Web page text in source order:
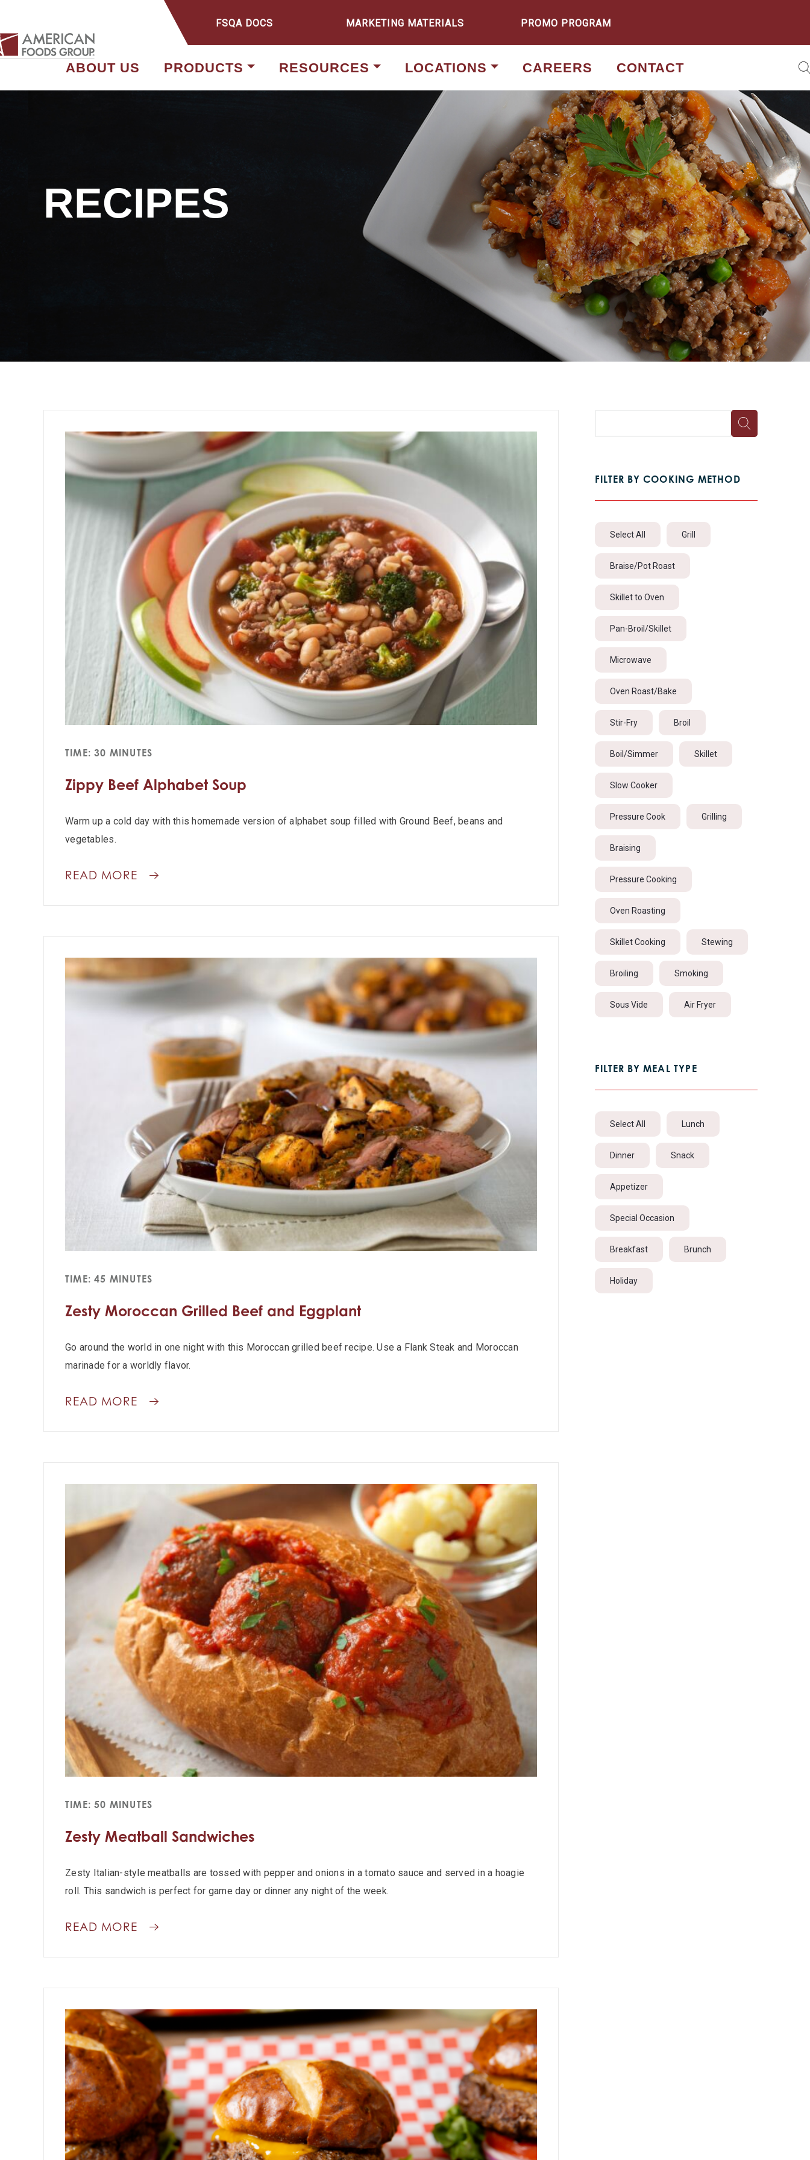
FSQA DOCS MARKETING MATERIALS PROMO PROGRAM
ABOUT US PRODUCTS RESOURCES LOCATIONS CAREERS CONTACT
RECIPES
TIME: 30 MINUTES
Zippy Beef Alphabet Soup
Warm up a cold day with this homemade version of alphabet soup filled with Ground Beef, beans and
vegetables.
READ MORE
TIME: 45 MINUTES
Zesty Moroccan Grilled Beef and Eggplant
Go around the world in one night with this Moroccan grilled beef recipe. Use a Flank Steak and Moroccan
marinade for a worldly flavor.
READ MORE
TIME: 50 MINUTES
Zesty Meatball Sandwiches
Zesty Italian-style meatballs are tossed with pepper and onions in a tomato sauce and served in a hoagie
roll. This sandwich is perfect for game day or dinner any night of the week.
READ MORE
FILTER BY COOKING METHOD
Select All Grill
Braise/Pot Roast
Skillet to Oven
Pan-Broil/Skillet
Microwave
Oven Roast/Bake
Stir-Fry Broil
Boil/Simmer Skillet
Slow Cooker
Pressure Cook Grilling
Braising
Pressure Cooking
Oven Roasting
Skillet Cooking Stewing
Broiling Smoking
Sous Vide Air Fryer
FILTER BY MEAL TYPE
Select All Lunch
Dinner Snack
Appetizer
Special Occasion
Breakfast Brunch
Holiday